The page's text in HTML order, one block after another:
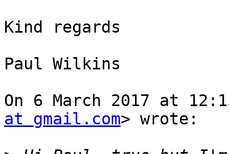
Kind regards
Paul Wilkins
On 6 March 2017 at
at gmail.com> wrote: